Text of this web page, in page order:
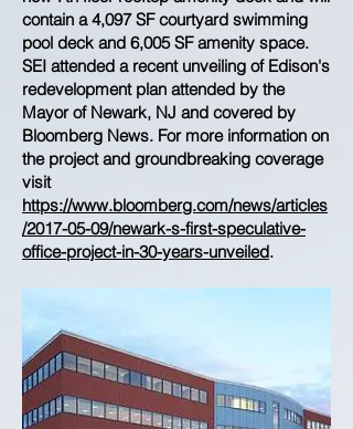
contain a 4,097 SF courtyard swimming
pool deck and 6,005 SF amenity space.
SEI attended a recent unveiling of Edison's
redevelopment plan attended by the
Mayor of Newark, NJ and covered by
Bloomberg News. For more information on
the project and groundbreaking coverage
visit
https://www.bloomberg.com/news/articles
/2017-05-09/newark-s-first-speculative-
office-project-in-30-years-unveiled.